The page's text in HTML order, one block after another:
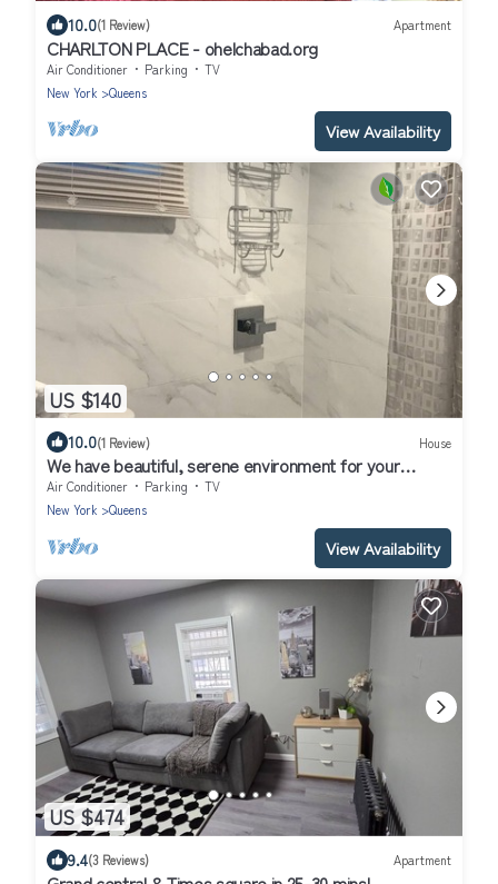
10.0(1 Review) Apartment
CHARLTON PLACE - ohelchabad.org
Air Conditioner Parking
TV
New York
Queens
View Availability
US $140
10.0(1 Review) House
We have beautiful, serene environment for your
comfort.
Air Conditioner Parking
TV
New York
Queens
View Availability
US $474
9.4(3 Reviews) Apartment